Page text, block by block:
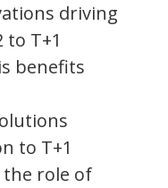
driving
T+1
benefits
to T+1
the role of